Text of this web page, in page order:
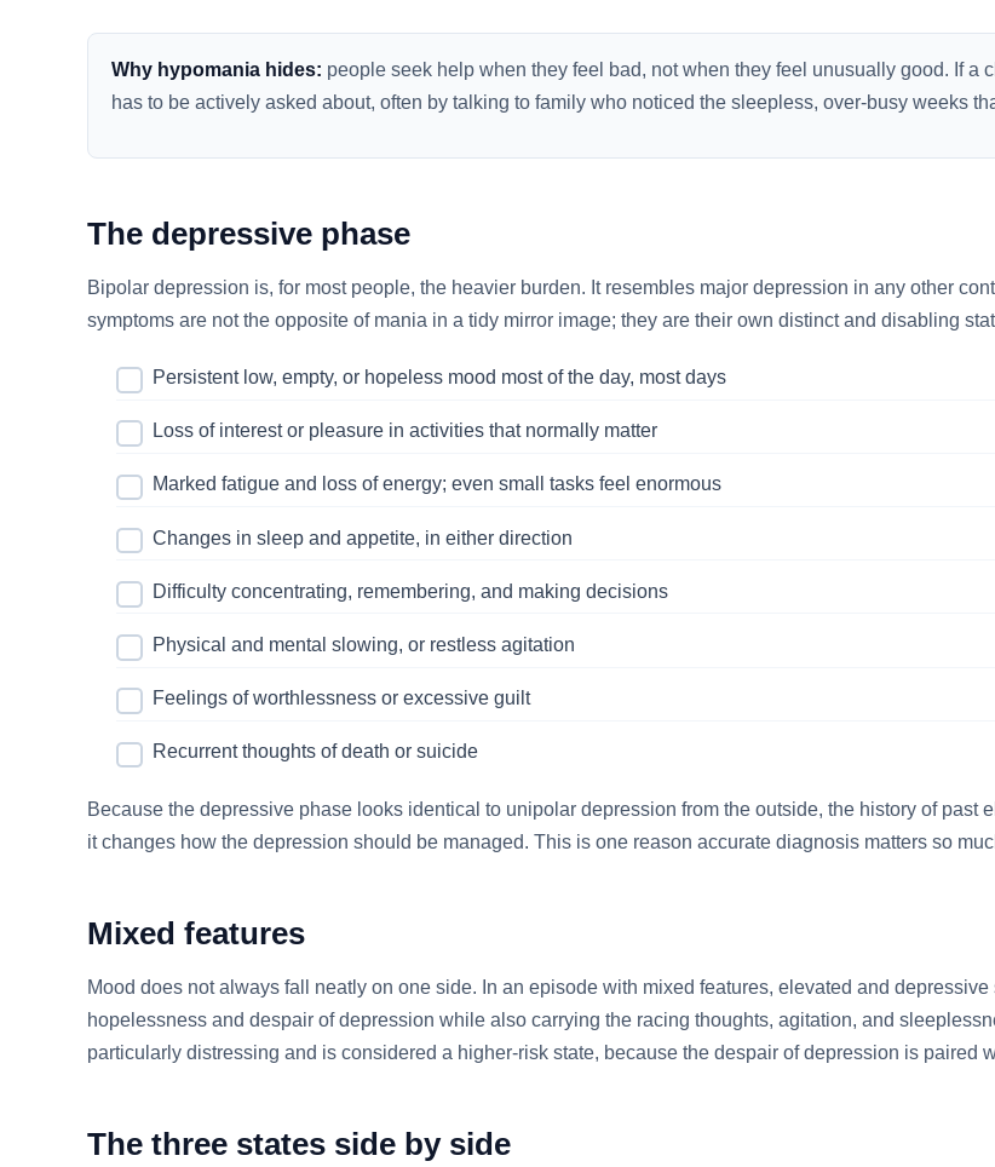
Why hypomania hides: people seek help when they feel bad, not when they feel unusually good. If
has to be actively asked about, often by talking to family who noticed the sleepless, over-busy weeks
The depressive phase
Bipolar depression is, for most people, the heavier burden. It resembles major depression in any other
symptoms are not the opposite of mania in a tidy mirror image; they are their own distinct and disabling
Persistent low, empty, or hopeless mood most of the day, most days
Loss of interest or pleasure in activities that normally matter
Marked fatigue and loss of energy; even small tasks feel enormous
Changes in sleep and appetite, in either direction
Difficulty concentrating, remembering, and making decisions
Physical and mental slowing, or restless agitation
Feelings of worthlessness or excessive guilt
Recurrent thoughts of death or suicide
Because the depressive phase looks identical to unipolar depression from the outside, the history of
it changes how the depression should be managed. This is one reason accurate diagnosis matters so
Mixed features
Mood does not always fall neatly on one side. In an episode with mixed features, elevated and
hopelessness and despair of depression while also carrying the racing thoughts, agitation, and
particularly distressing and is considered a higher-risk state, because the despair of depression is paired
The three states side by side